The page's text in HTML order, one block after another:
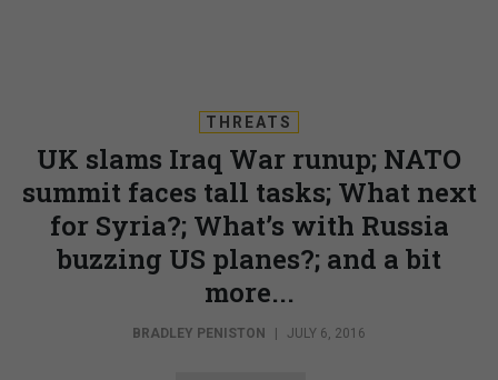
THREATS
UK slams Iraq War runup; NATO
summit faces tall tasks; What next
for Syria?; What’s with Russia
buzzing US planes?; and a bit
more...
BRADLEY PENISTON | JULY 6, 2016